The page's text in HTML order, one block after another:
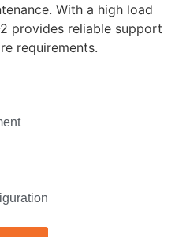
With a high load
provides reliable support
requirements.